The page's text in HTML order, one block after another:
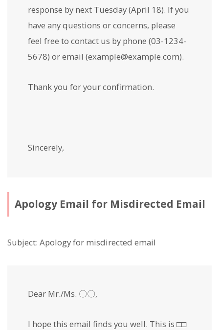
response by next Tuesday (April 18). If you
have any questions or concerns, please
feel free to contact us by phone (03-1234-
5678) or email (example@example.com).
Thank you for your confirmation.
Sincerely,
Apology Email for Misdirected Email
Subject: Apology for misdirected email
Dear Mr./Ms. 〇〇,
I hope this email finds you well. This is □□